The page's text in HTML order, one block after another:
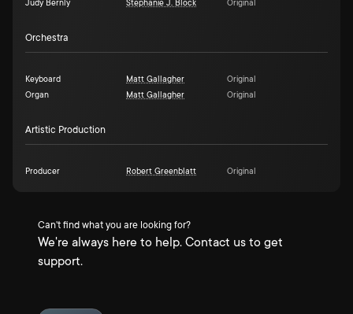
Judy Bernly Stephanie J. Block Original
Orchestra
Keyboard Matt Gallagher
Original
Organ
Matt Gallagher Original
Artistic Production
Producer Robert Greenblatt Original
Can't find what you are looking for?
We're always here to help. Contact us to get
support.